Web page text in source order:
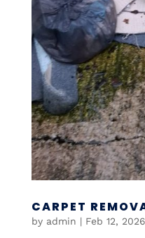
CARPET
by admin | Feb 12, 2026